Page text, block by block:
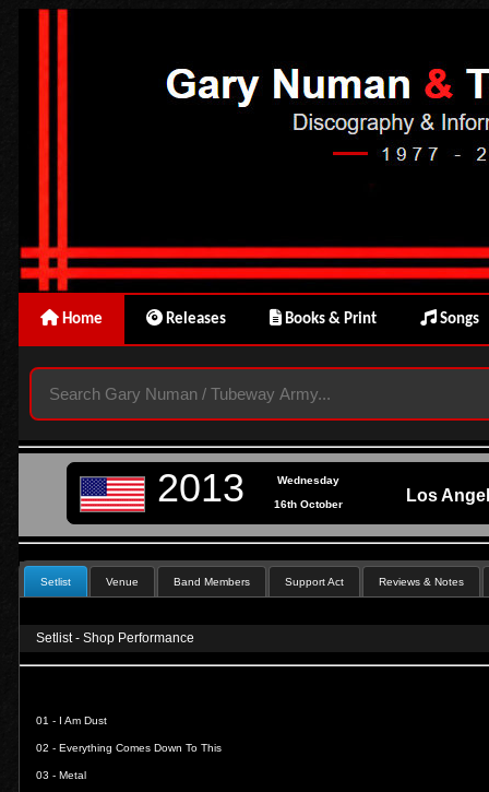
Home Releases Books & Print Songs
2013 Wednesday
Los
16th October
Setlist Venue Band Members Support Act Reviews & Notes
Setlist - Shop Performance
01 - I Am Dust
02 - Everything Comes Down To This
03 - Metal